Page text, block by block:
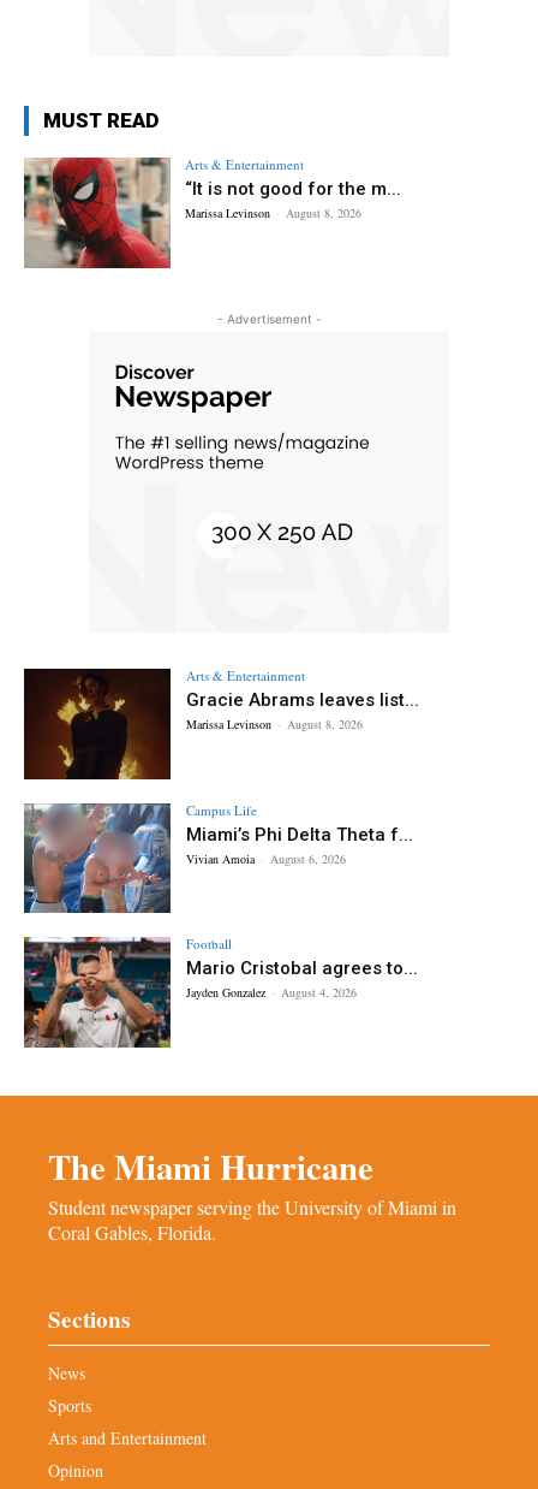
MUST READ
Arts & Entertainment
“It is not good for the m...
Marissa Levinson - August 8, 2026
- Advertisement -
Arts & Entertainment
Gracie Abrams leaves list...
Marissa Levinson - August 8, 2026
Campus Life
Miami’s Phi Delta Theta f...
Vivian Amoia - August 6, 2026
Football
Mario Cristobal agrees to...
Jayden Gonzalez - August 4, 2026
The Miami Hurricane
Student newspaper serving the University of Miami in
Coral Gables, Florida.
Sections
News
Sports
Arts and Entertainment
Opinion